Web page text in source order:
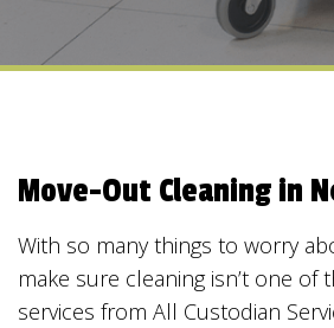
Move-Out Cleaning in
With so many things to worry
make sure cleaning isn’t one of
services from All Custodian